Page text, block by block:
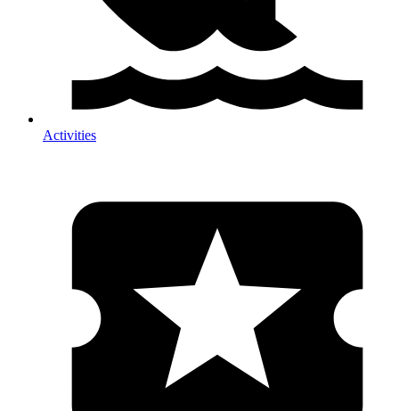
Activities